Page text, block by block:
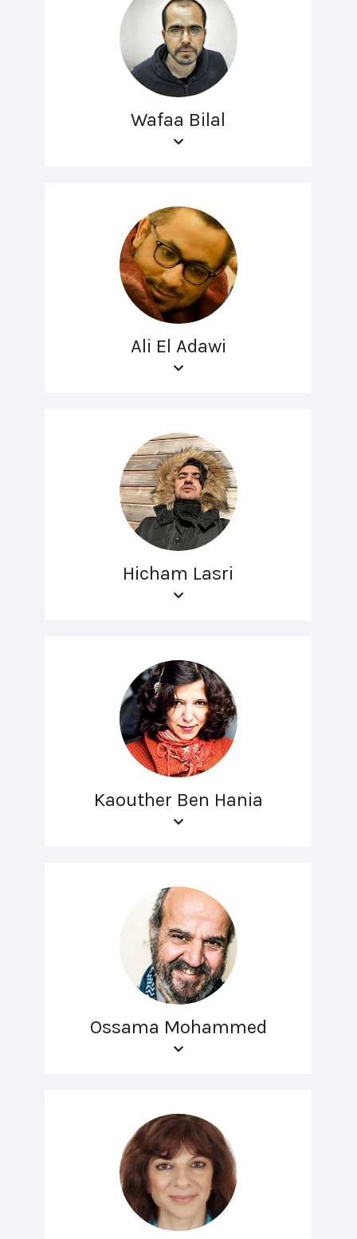
Wafaa Bilal
Ali El Adawi
Hicham Lasri
Kaouther Ben Hania
Ossama Mohammed